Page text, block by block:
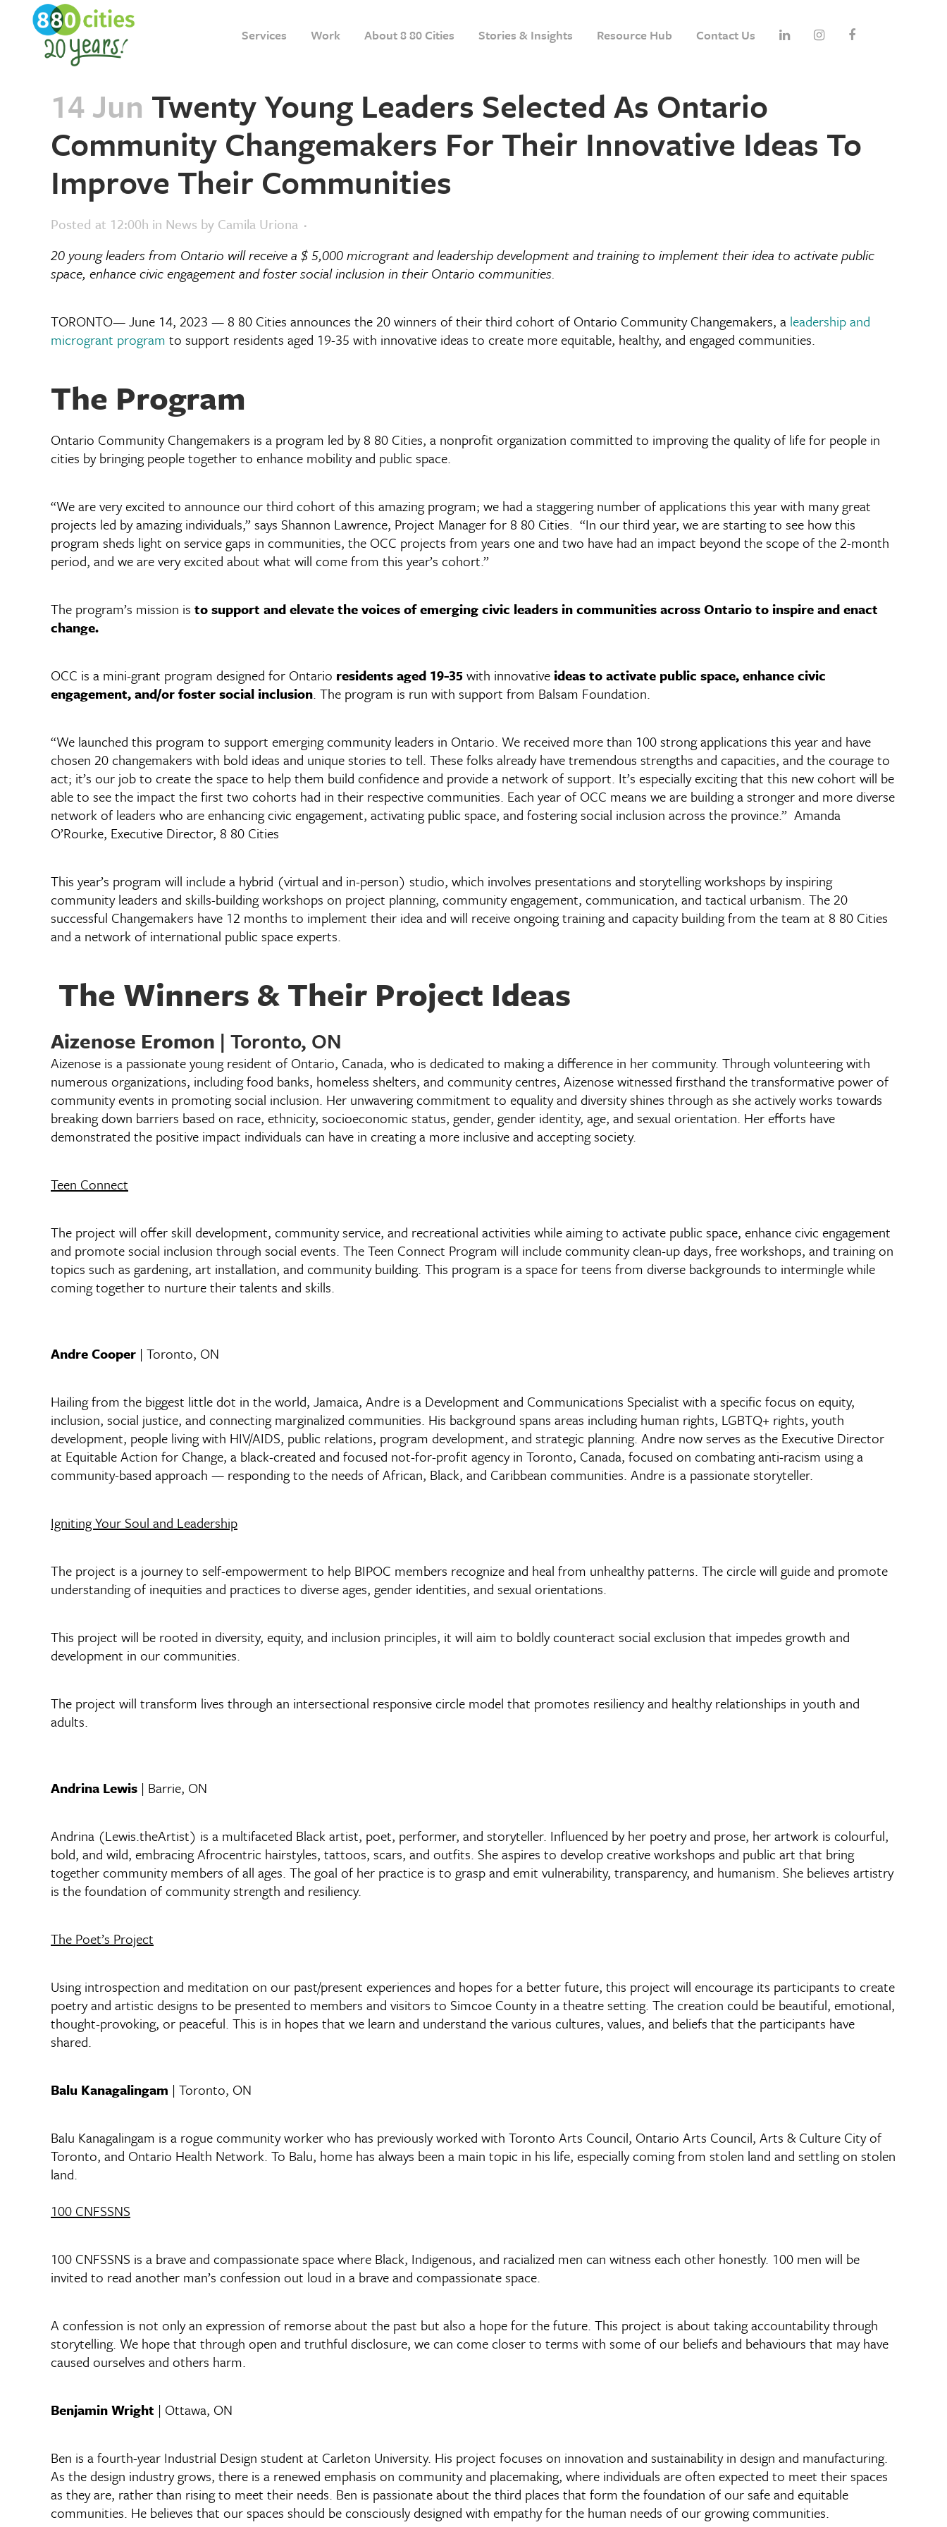
Services Work About 8 80 Cities Stories & Insights Resource Hub Contact Us
14 Jun Twenty Young Leaders Selected As Ontario
Community Changemakers For Their Innovative Ideas To
Improve Their Communities
Posted at 12:00h in News by Camila Uriona
20 young leaders from Ontario will receive a $ 5,000 microgrant and leadershipdevelopment and training to implement their idea to activate public
space, enhance civic engagement and foster social inclusion in their Ontario communities.
TORONTO— June 14, 2023 — 8 80 Cities announces the 20 winners of their third cohort of Ontario Community Changemakers, a leadership and
microgrant program to support residents aged 19-35 with innovative ideas to create more equitable, healthy, and engaged communities.
The Program
Ontario Community Changemakers is a program led by 8 80 Cities, a nonprofit organization committed to improving the quality of life for people in
cities by bringing people together to enhance mobility and public space.
“We are very excited to announce our third cohort of this amazing program; we had a staggering number of applications this year with many great
projects led by amazing individuals,” says Shannon Lawrence, Project Manager for 8 80 Cities. “In our third year, we are starting to see how this
program sheds light on service gaps in communities, the OCC projects from years one and two have had an impact beyond the scope of the 2-month
period, and we are very excited about what will come from this year’s cohort.”
The program’s mission is to support and elevate the voices of emerging civic leaders in communities across Ontario to inspire and enact
change.
OCC is a mini-grant program designed for Ontario residents aged 19-35with innovativeideas to activate public space, enhance civic
engagement, and/or foster social inclusion. The program is run with support from Balsam Foundation.
“We launched this program to support emerging community leaders in Ontario. We received more than 100 strong applications this year and have
chosen 20 changemakers with bold ideas and unique stories to tell. These folks already have tremendous strengths and capacities, and the courage to
act; it’s our job to create the space to help them build confidence and provide a network of support. It’s especially exciting that this new cohort will be
able to see the impact the first two cohorts had in their respective communities. Each year of OCC means we are building a stronger and more diverse
network of leaders who are enhancing civic engagement, activating public space, and fostering social inclusion across the province.” Amanda
O’Rourke, Executive Director, 8 80 Cities
This year’s program will include a hybrid (virtual and in-person) studio, which involves presentations and storytelling workshops by inspiring
community leaders and skills-building workshops on project planning, community engagement, communication, and tactical urbanism. The 20
successful Changemakers have 12 months to implement their idea and will receive ongoing training and capacity building from the team at 8 80 Cities
and a network of international public space experts.
The Winners & Their Project Ideas
Aizenose Eromon | Toronto, ON
Aizenose is a passionate young resident of Ontario, Canada, who is dedicated to making a difference in her community. Through volunteering with
numerous organizations, including food banks, homeless shelters, and community centres, Aizenose witnessed firsthand the transformative power of
community events in promoting social inclusion. Her unwavering commitment to equality and diversity shines through as she actively works towards
breaking down barriers based on race, ethnicity, socioeconomic status, gender, gender identity, age, and sexual orientation. Her efforts have
demonstrated the positive impact individuals can have in creating a more inclusive and accepting society.
Teen Connect
The project will offer skill development, community service, and recreational activities while aiming to activate public space, enhance civic engagement
and promote social inclusion through social events. The Teen Connect Program will include community clean-up days, free workshops, and training on
topics such as gardening, art installation, and community building. This program is a space for teens from diverse backgrounds to intermingle while
coming together to nurture their talents and skills.
Andre Cooper | Toronto, ON
Hailing from the biggest little dot in the world, Jamaica, Andre is a Development and Communications Specialist with a specific focus on equity,
inclusion, social justice, and connecting marginalized communities. His background spans areas including human rights, LGBTQ+ rights, youth
development, people living with HIV/AIDS, public relations, program development, and strategic planning. Andre now serves as the Executive Director
at Equitable Action for Change, a black-created and focused not-for-profit agency in Toronto, Canada, focused on combating anti-racism using a
community-based approach — responding to the needs of African, Black, and Caribbean communities. Andre is a passionate storyteller.
Igniting Your Soul and Leadership
The project is a journey to self-empowerment to help BIPOC members recognize and heal from unhealthy patterns. The circle will guide and promote
understanding of inequities and practices to diverse ages, gender identities, and sexual orientations.
This project will be rooted in diversity, equity, and inclusion principles, it will aim to boldly counteract social exclusion that impedes growth and
development in our communities.
The project will transform lives through an intersectional responsive circle model that promotes resiliency and healthy relationships in youth and
adults.
Andrina Lewis | Barrie, ON
Andrina (Lewis.theArtist) is a multifaceted Black artist, poet, performer, and storyteller. Influenced by her poetry and prose, her artwork is colourful,
bold, and wild, embracing Afrocentric hairstyles, tattoos, scars, and outfits. She aspires to develop creative workshops and public art that bring
together community members of all ages. The goal of her practice is to grasp and emit vulnerability, transparency, and humanism. She believes artistry
is the foundation of community strength and resiliency.
The Poet’s Project
Using introspection and meditation on our past/present experiences and hopes for a better future, this project will encourage its participants to create
poetry and artistic designs to be presented to members and visitors to Simcoe County in a theatre setting. The creation could be beautiful, emotional,
thought-provoking, or peaceful. This is in hopes that we learn and understand the various cultures, values, and beliefs that the participants have
shared.
Balu Kanagalingam | Toronto, ON
Balu Kanagalingam is a rogue community worker who has previously worked with Toronto Arts Council, Ontario Arts Council, Arts & Culture City of
Toronto, and Ontario Health Network. To Balu, home has always been a main topic in his life, especially coming from stolen land and settling on stolen
land.
100 CNFSSNS
100 CNFSSNS is a brave and compassionate space where Black, Indigenous, and racialized men can witness each other honestly. 100 men will be
invited to read another man’s confession out loud in a brave and compassionate space.
A confession is not only an expression of remorse about the past but also a hope for the future. This project is about taking accountability through
storytelling. We hope that through open and truthful disclosure, we can come closer to terms with some of our beliefs and behaviours that may have
caused ourselves and others harm.
Benjamin Wright | Ottawa, ON
Ben is a fourth-year Industrial Design student at Carleton University. His project focuses on innovation and sustainability in design and manufacturing.
As the design industry grows, there is a renewed emphasis on community and placemaking, where individuals are often expected to meet their spaces
as they are, rather than rising to meet their needs. Ben is passionate about the third places that form the foundation of our safe and equitable
communities. He believes that our spaces should be consciously designed with empathy for the human needs of our growing communities.